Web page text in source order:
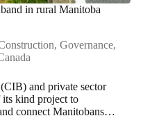
in rural Manitoba
, Governance,
and private sector
its kind project to
connect Manitobans…